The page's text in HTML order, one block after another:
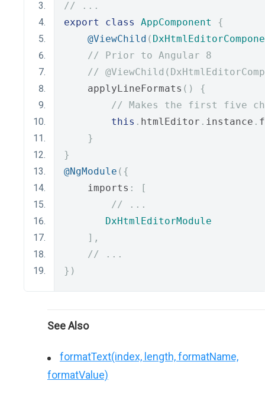
// ...
export
class AppComponent
{
@ViewChild (
// Prior to Angular 8
//
    applyLineFormats
()
{
// Makes the first five
this . htmlEditor . instance .
}
}
@NgModule ({
    imports
:
[
// ...
DxHtmlEditorModule
],
// ...
})
See Also
formatText(index, length, formatName,
formatValue)